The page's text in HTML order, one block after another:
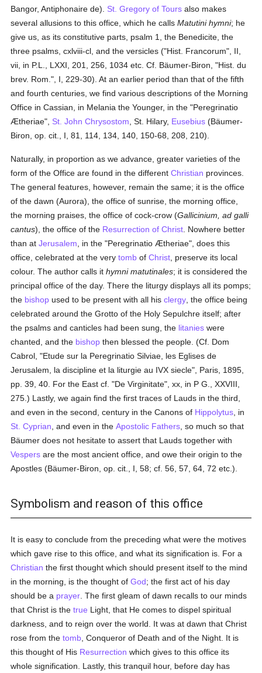
Bangor, Antiphonaire de). St. Gregory of Tours also makes
several allusions to this office, which he callsMatutini hymni; he
give us, as its constitutive parts, psalm 1, the Benedicite, the
three psalms, cxlviii-cl, and the versicles ("Hist. Francorum", II,
vii, in P.L., LXXI, 201, 256, 1034 etc. Cf. Bäumer-Biron, "Hist. du
brev. Rom.", I, 229-30). At an earlier period than that of the fifth
and fourth centuries, we find various descriptions of the Morning
Office in Cassian, in Melania the Younger, in the "Peregrinatio
Ætheriae", St. John Chrysostom , St. Hilary, Eusebius (Bäumer-
Biron, op. cit., I, 81, 114, 134, 140, 150-68, 208, 210).
Naturally, in proportion as we advance, greater varieties of the
form of the Office are found in the differentChristian provinces.
The general features, however, remain the same; it is the office
of the dawn (Aurora), the office of sunrise, the morning office,
the morning praises, the office of cock-crow (Gallicinium, ad galli
cantus), the office of the Resurrection of Christ . Nowhere better
than atJerusalem , in the "Peregrinatio Ætheriae", does this
office, celebrated at the verytomb ofChrist , preserve its local
colour. The author calls ithymni matutinales; it is considered the
principal office of the day. There the liturgy displays all its pomps;
the bishop used to be present with all hisclergy , the office being
celebrated around the Grotto of the Holy Sepulchre itself; after
the psalms and canticles had been sung, the litanies were
chanted, and the bishop then blessed the people. (Cf. Dom
Cabrol, "Etude sur la Peregrinatio Silviae, les Eglises de
Jerusalem, la discipline et la liturgie au IVX siecle", Paris, 1895,
pp. 39, 40. For the East cf. "De Virginitate", xx, in P G., XXVIII,
275.) Lastly, we again find the first traces of Lauds in the third,
and even in the second, century in the Canons of Hippolytus , in
St. Cyprian , and even in theApostolic Fathers , so much so that
Bäumer does not hesitate to assert that Lauds together with
Vespers are the most ancient office, and owe their origin to the
Apostles (Bäumer-Biron, op. cit., I, 58; cf. 56, 57, 64, 72 etc.).
Symbolism and reason of this office
It is easy to conclude from the preceding what were the motives
which gave rise to this office, and what its signification is. For a
Christian the first thought which should present itself to the mind
in the morning, is the thought ofGod; the first act of his day
should be a prayer . The first gleam of dawn recalls to our minds
that Christ is thetrue Light, that He comes to dispel spiritual
darkness, and to reign over the world. It was at dawn that Christ
rose from thetomb , Conqueror of Death and of the Night. It is
this thought of His Resurrection which gives to this office its
whole signification. Lastly, this tranquil hour, before day has